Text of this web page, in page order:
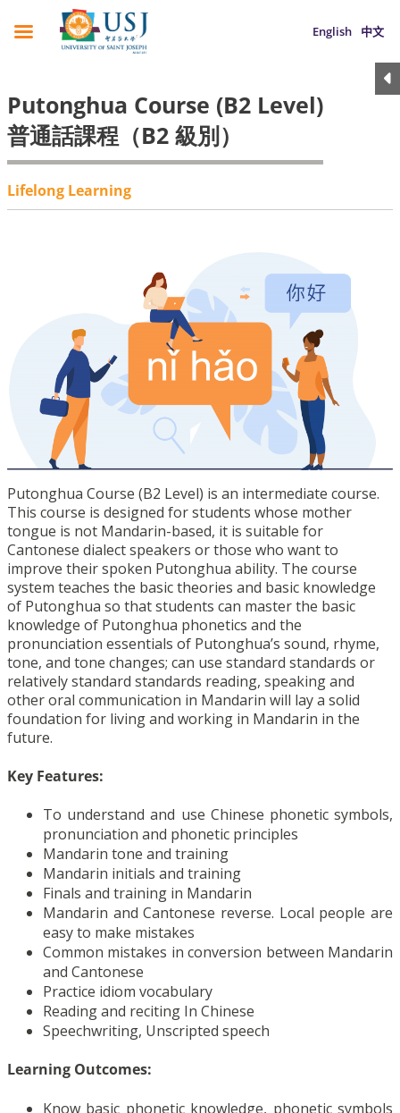
English 中文
Putonghua Course (B2 Level)
普通話課程（B2 級別）
Lifelong Learning
Putonghua Course (B2 Level) is an intermediate course.
This course is designed for students whose mother
tongue is not Mandarin-based, it is suitable for
Cantonese dialect speakers or those who want to
improve their spoken Putonghua ability. The course
system teaches the basic theories and basic knowledge
of Putonghua so that students can master the basic
knowledge of Putonghua phonetics and the
pronunciation essentials of Putonghua’s sound, rhyme,
tone, and tone changes; can use standard standards or
relatively standard standards reading, speaking and
other oral communication in Mandarin will lay a solid
foundation for living and working in Mandarin in the
future.
Key Features:
To understand and use Chinese phonetic symbols,
pronunciation and phonetic principles
Mandarin tone and training
Mandarin initials and training
Finals and training in Mandarin
Mandarin and Cantonese reverse. Local people are
easy to make mistakes
Common mistakes in conversion between Mandarin
and Cantonese
Practice idiom vocabulary
Reading and reciting In Chinese
Speechwriting, Unscripted speech
Learning Outcomes:
Know basic phonetic knowledge, phonetic symbols